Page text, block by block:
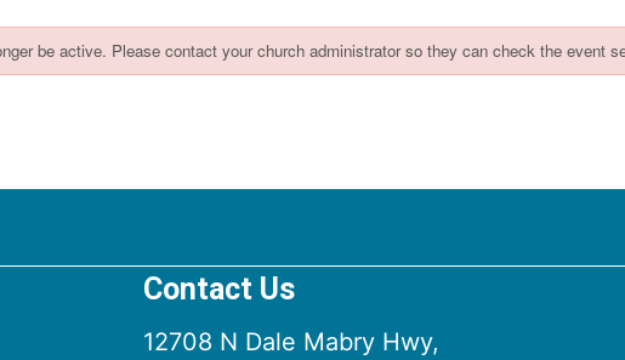
Contact Us
12708 N Dale Mabry Hwy,